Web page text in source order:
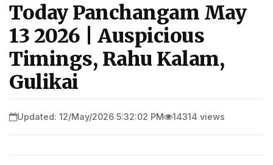
Today Panchangam May
13 2026 | Auspicious
Timings, Rahu Kalam,
Gulikai
Updated: 12/May/2026 5:32:02 PM 14314 views